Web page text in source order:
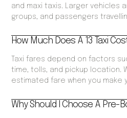
and maxi taxis. Larger vehicles
groups, and passengers
How Much Does A 13 Taxi
Taxi fares depend on factors
time, tolls, and pickup location.
estimated fare when you make
Why Should I Choose A Pre-